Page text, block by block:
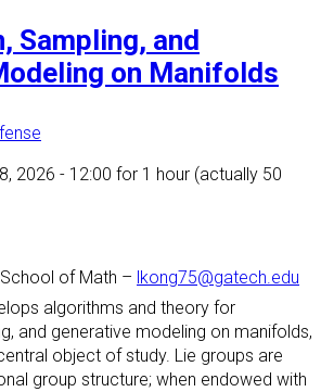
Sampling, and
on Manifolds
2026 - 12:00 for 1 hour (actually 50
School of Math – lkong75@gatech.edu
algorithms and theory for
and generative modeling on manifolds,
object of study. Lie groups are
group structure; when endowed with